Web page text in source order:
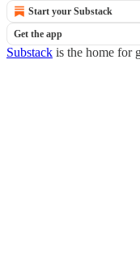
Start your Substack
Get the app
Substack is the home for